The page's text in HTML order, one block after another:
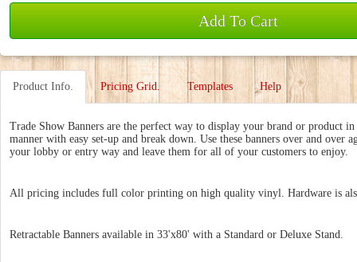
Add To Cart
Product Info. Pricing Grid. Templates Help
Trade Show Banners are the perfect way to display your brand or product in
manner with easy set-up and break down. Use these banners over and over
your lobby or entry way and leave them for all of your customers to enjoy.
All pricing includes full color printing on high quality vinyl. Hardware is
Retractable Banners available in 33'x80' with a Standard or Deluxe Stand.